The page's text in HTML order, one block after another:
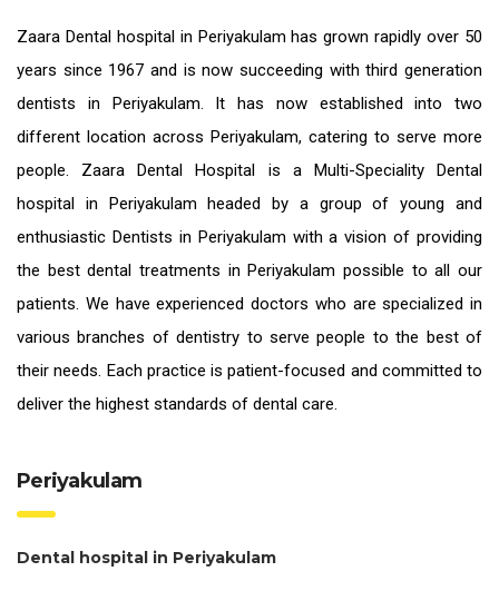
Zaara Dental hospital in Periyakulam has grown rapidly over 50
years since 1967 and is now succeeding with third generation
dentists in Periyakulam. It has now established into two
different location across Periyakulam, catering to serve more
people. Zaara Dental Hospital is a Multi-Speciality Dental
hospital in Periyakulam headed by a group of young and
enthusiastic Dentists in Periyakulam with a vision of providing
the best dental treatments in Periyakulam possible to all our
patients. We have experienced doctors who are specialized in
various branches of dentistry to serve people to the best of
their needs. Each practice is patient-focused and committed to
deliver the highest standards of dental care.
Periyakulam
Dental hospital in Periyakulam